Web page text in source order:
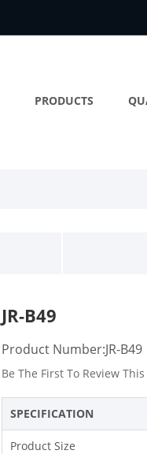
PRODUCTS
JR-B49
Product Number:JR-B49
Be The First To Review
SPECIFICATION
Product Size